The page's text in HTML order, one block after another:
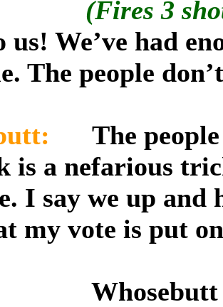
(Fires 3
us! We’ve had
The people
The people
is a nefarious
I say we up
my vote is put
is